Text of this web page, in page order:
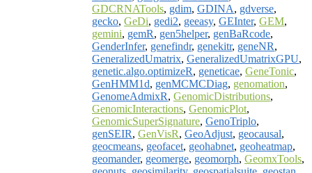
GDCRNATools, gdim, GDINA, gdverse,
gecko, GeDi, gedi2, geeasy, GEInter, GEM,
gemini, gemR, gen5helper, genBaRcode,
GenderInfer, genefindr, genekitr, geneNR,
GeneralizedUmatrix, GeneralizedUmatrixGPU,
genetic.algo.optimizeR, geneticae, GeneTonic,
GenHMM1d, genMCMCDiag, genomation,
GenomeAdmixR, GenomicDistributions,
GenomicInteractions, GenomicPlot,
GenomicSuperSignature, GenoTriplo,
genSEIR, GenVisR, GeoAdjust, geocausal,
geocmeans, geofacet, geohabnet, geoheatmap,
geomander, geomerge, geomorph, GeomxTools,